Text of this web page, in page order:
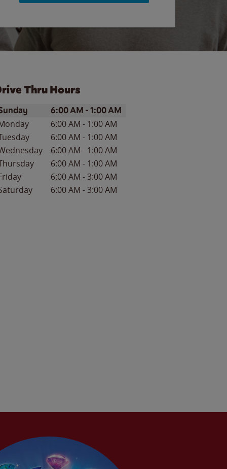
Thru Hours
of the WeekHours
6:00 AM -1:00 AM
6:00 AM - 1:00 AM
6:00 AM - 1:00 AM
6:00 AM - 1:00 AM
6:00 AM - 1:00 AM
6:00 AM -3:00 AM
6:00 AM -3:00 AM